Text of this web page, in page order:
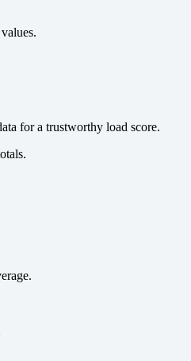
for a trustworthy load score.